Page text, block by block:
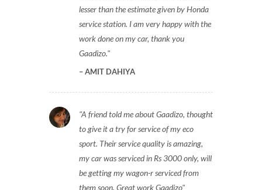
lesser than the estimate given by Honda
service station. I am very happy with the
work done on my car, thank you
Gaadizo.
AMIT DAHIYA
A friend told me about Gaadizo, thought
to give it a try for service of my eco
sport. Their service quality is amazing,
my car was serviced in Rs 3000 only, will
be getting my wagon-r serviced from
them soon. Great work Gaadizo